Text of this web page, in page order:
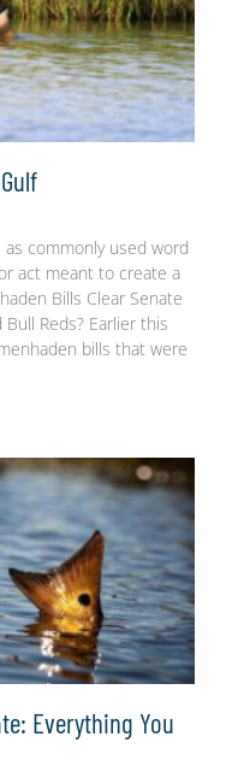
as commonly used word
act meant to create a
Bills Clear Senate
Reds? Earlier this
bills that were
Everything You